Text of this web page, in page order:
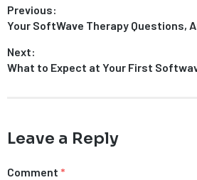
Post
navigation
Previous:
Previous
Your SoftWave Therapy Questions,
Next:
Next
What to Expect at Your First
Leave a Reply
Comment *